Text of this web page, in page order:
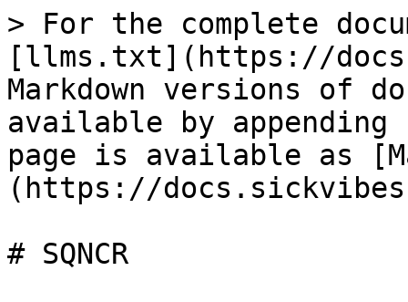
> For the complete
[llms.txt](https://
Markdown versions of
available by
page is available as
(https://
# SQNCR